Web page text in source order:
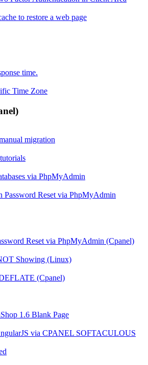
to restore a web page
time.
Time Zone
migration
via PhpMyAdmin
Password Reset via PhpMyAdmin
Reset via PhpMyAdmin (Cpanel)
Showing (Linux)
(Cpanel)
1.6 Blank Page
via CPANEL SOFTACULOUS